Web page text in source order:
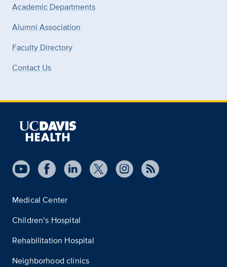
Academic Departments
Alumni Association
Faculty Directory
Contact Us
Medical Center
Children’s Hospital
Rehabilitation Hospital
Neighborhood clinics